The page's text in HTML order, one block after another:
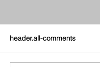
header.all-comments